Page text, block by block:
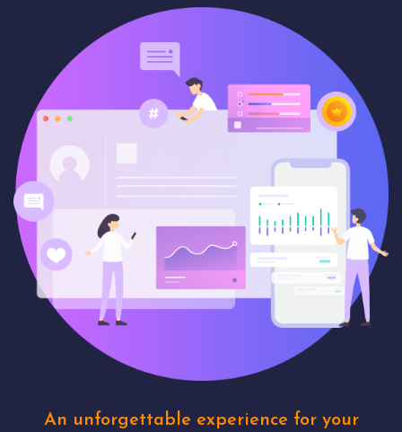
An unforgettable experience for your